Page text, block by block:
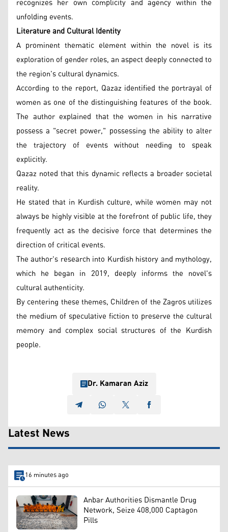
unfolding events.
Literature and Cultural Identity
A prominent thematic element within the novel is its
exploration of gender roles, an aspect deeply connected to
the region's cultural dynamics.
According to the report, Qazaz identified the portrayal of
women as one of the distinguishing features of the book.
The author explained that the women in his narrative
possess a "secret power," possessing the ability to alter
the trajectory of events without needing to speak
explicitly.
Qazaz noted that this dynamic reflects a broader societal
reality.
He stated that in Kurdish culture, while women may not
always be highly visible at the forefront of public life, they
frequently act as the decisive force that determines the
direction of critical events.
The author's research into Kurdish history and mythology,
which he began in 2019, deeply informs the novel's
cultural authenticity.
By centering these themes, Children of the Zagros utilizes
the medium of speculative fiction to preserve the cultural
memory and complex social structures of the Kurdish
people.
Dr. Kamaran Aziz
Latest News
16 minutes ago
Anbar Authorities Dismantle Drug
Network, Seize 408,000 Captagon
Pills